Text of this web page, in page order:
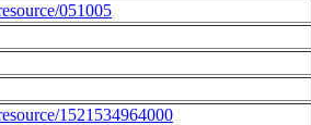
051005
1521534964000